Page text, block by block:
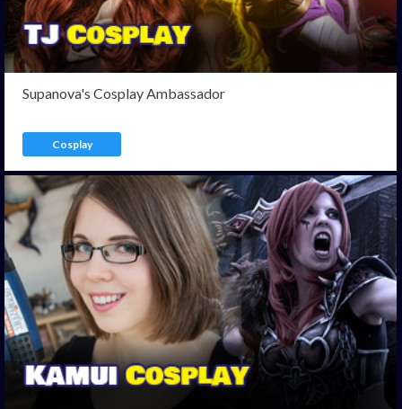
Supanova's Cosplay Ambassador
Cosplay